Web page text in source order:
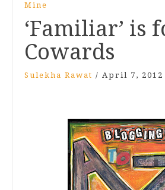
Mine
‘Familiar’ is
Cowards
Sulekha Rawat / April 7, 2012
navigation